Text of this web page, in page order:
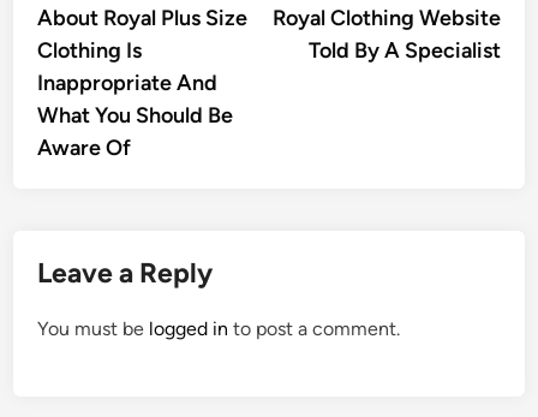
About Royal Plus Size
Clothing Is
Inappropriate And
What You Should Be
Aware Of
Royal Clothing Website
Told By A Specialist
Leave a Reply
You must be logged in to post a comment.